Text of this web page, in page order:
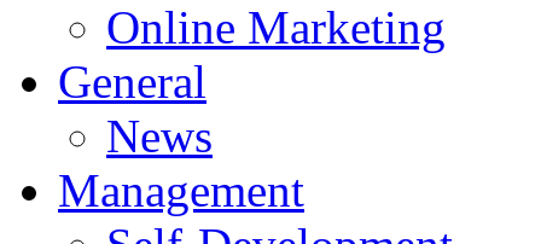
Online Marketing
General
News
Management